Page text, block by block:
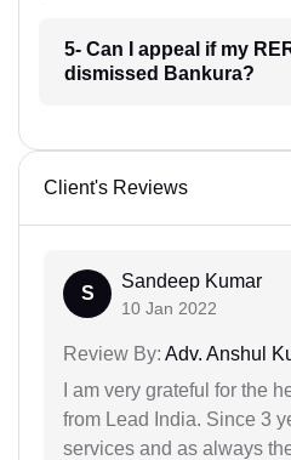
5- Can I appeal if my
dismissed Bankura?
Client's Reviews
S
Sandeep Kumar
10 Jan 2022
Review By: Adv. Anshul
I am very grateful for the
from Lead India. Since 3
services and as always